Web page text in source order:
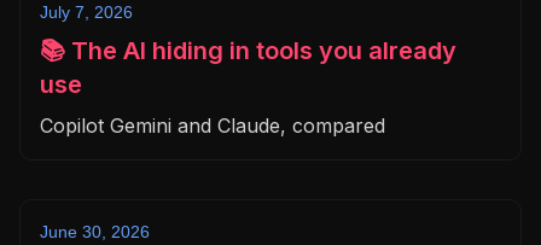
July 7, 2026
📚 The AI hiding in tools you already
use
Copilot Gemini and Claude, compared
June 30, 2026